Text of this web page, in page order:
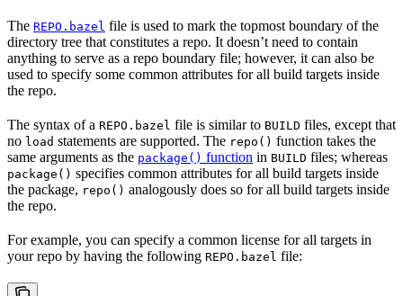
The REPO.bazel file is used to mark the topmost boundary of the
directory tree that constitutes a repo. It doesn’t need to contain
anything to serve as a repo boundary file; however, it can also be
used to specify some common attributes for all build targets inside
the repo.
The syntax of a REPO.bazel file is similar to BUILD files, except that
no load statements are supported. The repo() function takes the
same arguments as the package() function in BUILD files; whereas
package() specifies common attributes for all build targets inside
the package, repo() analogously does so for all build targets inside
the repo.
For example, you can specify a common license for all targets in
your repo by having the following REPO.bazel file: